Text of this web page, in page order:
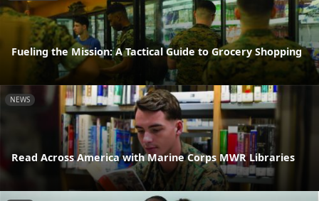
Fueling the Mission: A Tactical Guide to Grocery Shopping
NEWS
Read Across America with Marine Corps MWR Libraries